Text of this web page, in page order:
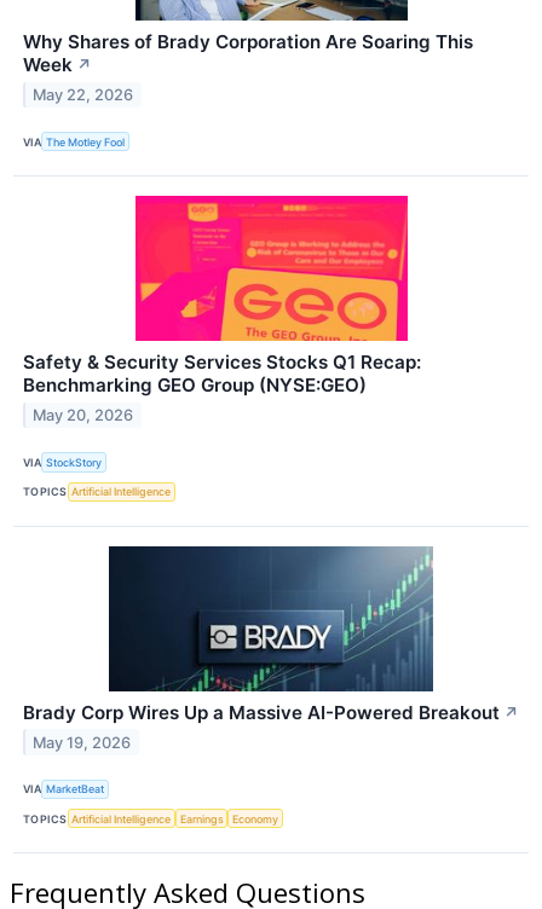
Why Shares of Brady Corporation Are Soaring This
Week ↗
May 22, 2026
VIA The Motley Fool
Safety & Security Services Stocks Q1 Recap:
Benchmarking GEO Group (NYSE:GEO)
May 20, 2026
VIA StockStory
TOPICS Artificial Intelligence
Brady Corp Wires Up a Massive AI-Powered Breakout ↗
May 19, 2026
VIA MarketBeat
TOPICS Artificial Intelligence Earnings Economy
Frequently Asked Questions